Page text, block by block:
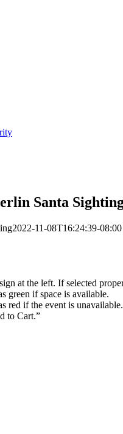
Santa
2022-11-08T16:24:39-08:00
at the left. If selected
green if space is available.
red if the event is unavailable.
to Cart.”